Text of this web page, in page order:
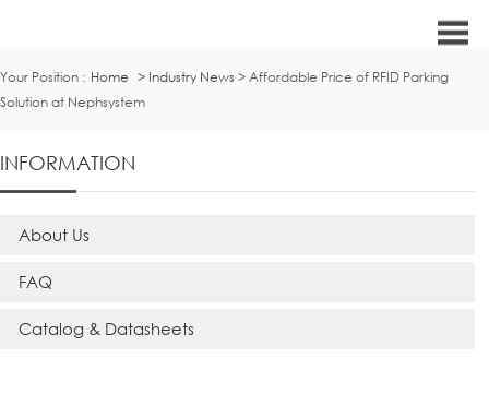
Your Position : Home > Industry News > Affordable Price of RFID Parking
Solution at Nephsystem
INFORMATION
About Us
FAQ
Catalog & Datasheets